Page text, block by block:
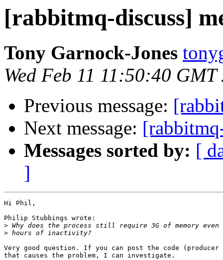
[rabbitmq-discuss]
Tony Garnock-Jones
Wed Feb 11 11:50:40 GMT
Previous message:
Next message:
Messages sorted by: [
]
Hi Phil,
Philip Stubbings wrote:
>
>
Very good question. If you can post the code (producer
that causes the problem, I can investigate.